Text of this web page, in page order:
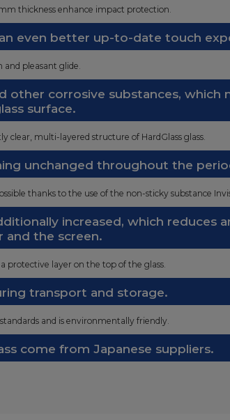
thickness enhance impact protection.
even better up-to-date touch
and pleasant glide.
other corrosive substances, which
surface.
clear, multi-layered structure of HardGlass glass.
unchanged throughout the
thanks to the use of the non-sticky substance
increased, which reduces
and the screen.
protective layer on the top of the glass.
transport and storage.
and is environmentally friendly.
come from Japanese suppliers.